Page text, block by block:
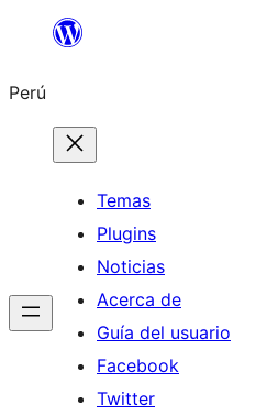
Saltar
contenido
Perú
Temas
Plugins
Noticias
Acerca de
Guía del usuario
Facebook
Twitter